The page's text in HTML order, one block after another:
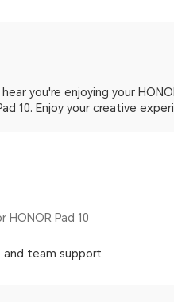
you're enjoying your
10. Enjoy your creative
HONOR Pad 10
and team support